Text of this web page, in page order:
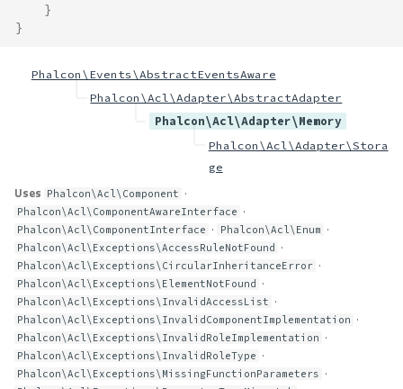
}
}
Phalcon\Events\AbstractEventsAware
Phalcon\Acl\Adapter\AbstractAdapter
Phalcon\Acl\Adapter\Memory
Phalcon\Acl\Adapter\Stora
ge
Uses Phalcon\Acl\Component ·
Phalcon\Acl\ComponentAwareInterface ·
Phalcon\Acl\ComponentInterface · Phalcon\Acl\Enum ·
Phalcon\Acl\Exceptions\AccessRuleNotFound ·
Phalcon\Acl\Exceptions\CircularInheritanceError ·
Phalcon\Acl\Exceptions\ElementNotFound ·
Phalcon\Acl\Exceptions\InvalidAccessList ·
Phalcon\Acl\Exceptions\InvalidComponentImplementation ·
Phalcon\Acl\Exceptions\InvalidRoleImplementation ·
Phalcon\Acl\Exceptions\InvalidRoleType ·
Phalcon\Acl\Exceptions\MissingFunctionParameters ·